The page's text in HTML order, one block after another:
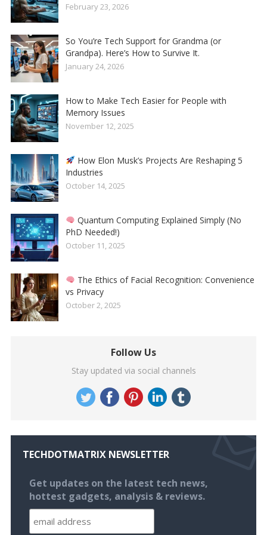
February 23, 2026
So You’re Tech Support for Grandma (or
Grandpa). Here’s How to Survive It.
January 24, 2026
How to Make Tech Easier for People with
Memory Issues
November 12, 2025
How Elon Musk’s Projects Are Reshaping 5
Industries
October 14, 2025
Quantum Computing Explained Simply (No
PhD Needed!)
October 11, 2025
The Ethics of Facial Recognition: Convenience
vs Privacy
October 2, 2025
Follow Us
Stay updated via social channels
TECHDOTMATRIX NEWSLETTER
Get updates on the latest tech news,
hottest gadgets, analysis & reviews.